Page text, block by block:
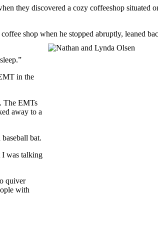
they discovered a cozy coffeeshop situated
shop when he stopped abruptly, leaned
in the
The EMTs
away to a
bat.
I was talking
quiver
with